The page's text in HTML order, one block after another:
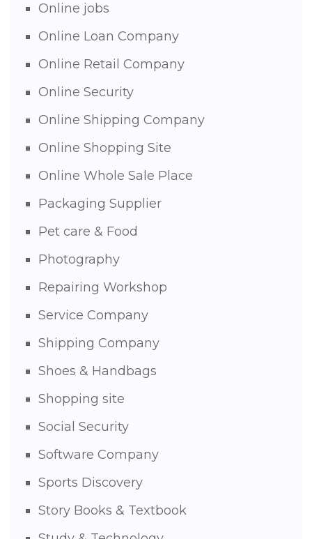
Online jobs
Online Loan Company
Online Retail Company
Online Security
Online Shipping Company
Online Shopping Site
Online Whole Sale Place
Packaging Supplier
Pet care & Food
Photography
Repairing Workshop
Service Company
Shipping Company
Shoes & Handbags
Shopping site
Social Security
Software Company
Sports Discovery
Story Books & Textbook